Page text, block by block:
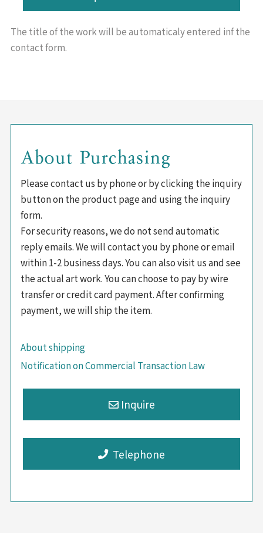
The title of the work will beautomaticaly entered inf the
contact form.
About Purchasing
Please contact us by phone or by clicking the inquiry
button on the product page and using the inquiry
form.
For security reasons, we do not send automatic
reply emails. We will contact you by phone or email
within 1-2 business days. You can also visit us and see
the actual art work. You can choose to pay by wire
transfer or credit card payment. After confirming
payment, we will ship the item.
About shipping
Notification on Commercial Transaction Law
Telephone